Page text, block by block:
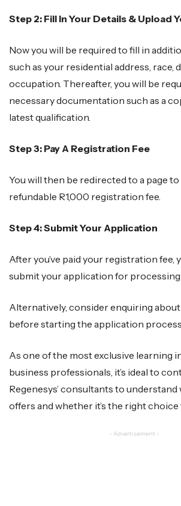
Step 2: Fill In Your Details & Upload
Now you will be required to fill in
such as your residential address, race,
occupation. Thereafter, you will be
necessary documentation such as a
latest qualification.
Step 3: Pay A Registration Fee
You will then be redirected to a page to
refundable R1,000 registration fee.
Step 4: Submit Your Application
After you’ve paid your registration fee,
submit your application for processing.
Alternatively, consider enquiring
before starting the application
As one of the most exclusive learning
business professionals, it’s ideal to
Regenesys’ consultants to understand
offers and whether it’s the right choice
- Advertisement -